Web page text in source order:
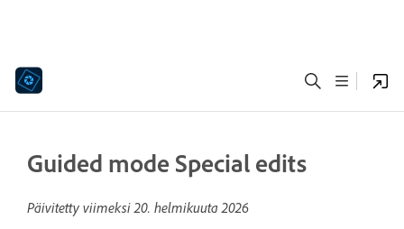
Guided mode Special edits
Päivitetty viimeksi20. helmikuuta 2026